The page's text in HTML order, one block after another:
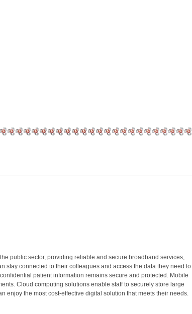
public sector, providing reliable and secure broadband services,
stay connected to their colleagues and access the data they need to
patient information remains secure and protected. Mobile
Cloud computing solutions enable staff to securely store large
enjoy the most cost-effective digital solution that meets their needs.